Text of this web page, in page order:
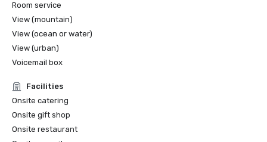
Room service
View (mountain)
View (ocean or water)
View (urban)
Voicemail box
Facilities
Onsite catering
Onsite gift shop
Onsite restaurant